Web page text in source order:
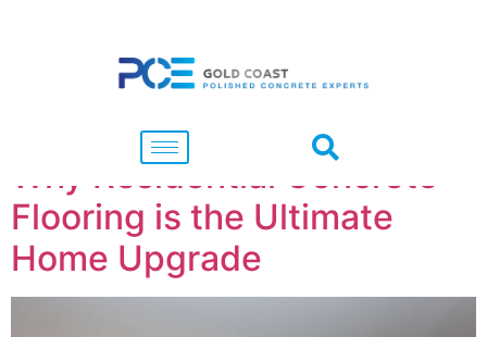
Why Residential Concrete
Flooring is the Ultimate
Home Upgrade